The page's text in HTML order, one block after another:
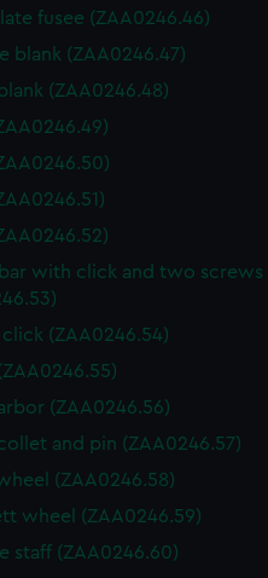
fusee (ZAA0246.46)
blank (ZAA0246.47)
(ZAA0246.48)
with click and two screws
(ZAA0246.54)
(ZAA0246.56)
and pin (ZAA0246.57)
(ZAA0246.58)
wheel (ZAA0246.59)
staff (ZAA0246.60)